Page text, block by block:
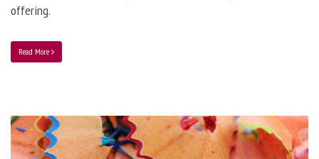
offering.
Read More